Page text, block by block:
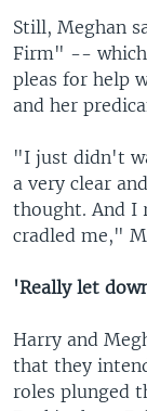
Still, Meghan
Firm" -- which
pleas for help
and her
"I just didn't
a very clear
thought. And I
cradled me,"
'Really let
Harry and
that they
roles plunged